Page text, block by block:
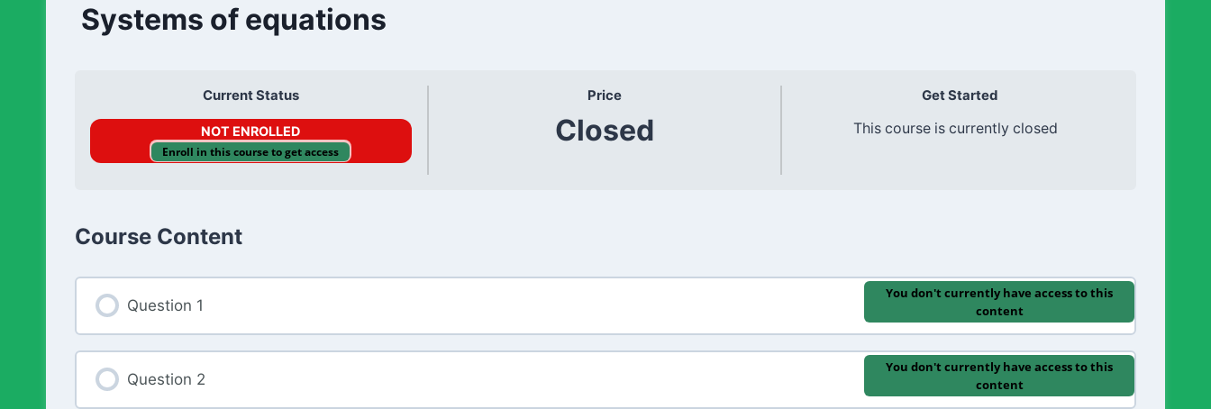
Systems of equations
Current Status
NOT ENROLLED
Enroll in this course to get access
Price
Closed
Get Started
This course is currently closed
Course Content
Question 1
You don't currently have access to this
content
Question 2
You don't currently have access to this
content